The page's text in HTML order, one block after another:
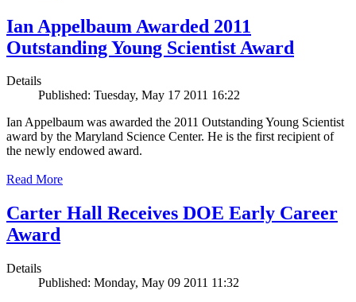
Ian Appelbaum Awarded 2011
Outstanding Young Scientist Award
Details
Published: Tuesday, May 17 2011 16:22
Ian Appelbaum was awarded the 2011 Outstanding Young Scientist
award by the Maryland Science Center. He is the first recipient of
the newly endowed award.
Read More
Carter Hall Receives DOE Early Career
Award
Details
Published: Monday, May 09 2011 11:32